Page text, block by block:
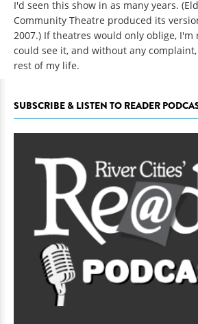
I'd seen this show in as many years.
Community Theatre produced its
2007.) If theatres would only oblige, I'm
could see it, and without any
rest of my life.
SUBSCRIBE & LISTEN TO READER